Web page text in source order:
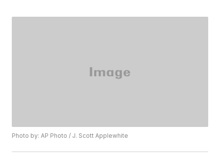
Photo by: AP Photo / J. Scott Applewhite